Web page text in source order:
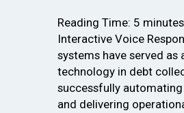
Reading Time: 5 minutes
Interactive Voice
systems have served as
technology in debt
successfully
and delivering